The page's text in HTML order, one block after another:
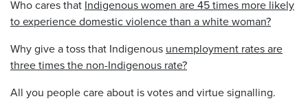
Who cares that Indigenous women are 45 times more likely
to experience domestic violence than a white woman?
Why give a toss that Indigenous unemployment rates are
three times the non-Indigenous rate?
All you people care about is votes and virtue signalling.